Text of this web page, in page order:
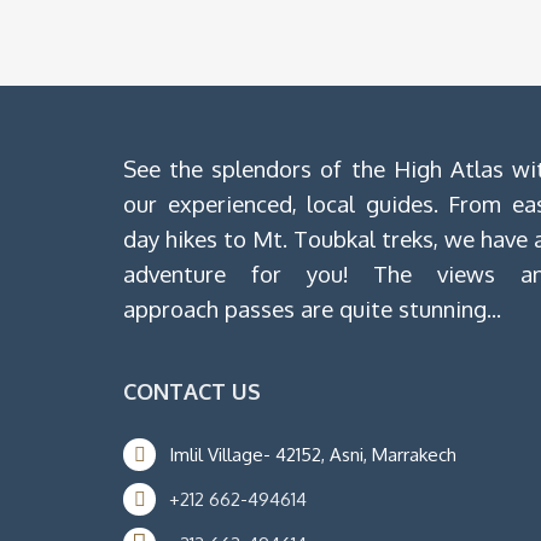
See the splendors of the High Atlas
our experienced, local guides. From
day hikes to Mt. Toubkal treks, we have
adventure for you! The views
approach passes are quite stunning...
CONTACT US
Imlil Village- 42152, Asni, Marrakech
+212 662-494614